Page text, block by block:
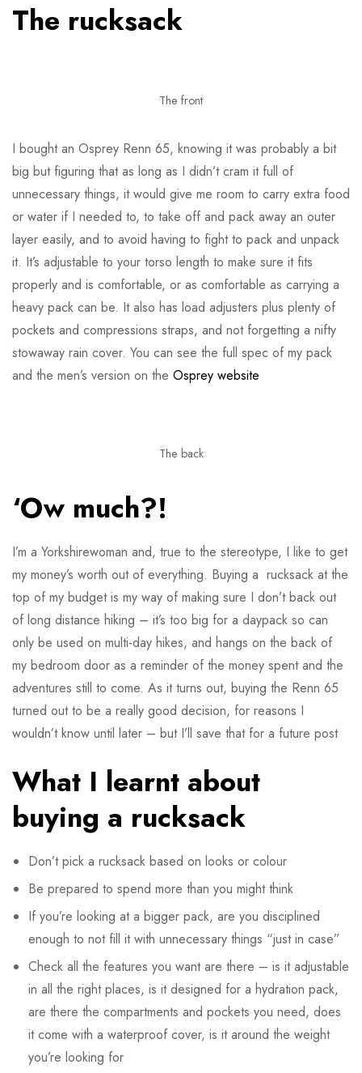
The rucksack
The front
I bought an Osprey Renn 65, knowing it was probably a bit
big but figuring that as long as I didn’t cram it full of
unnecessary things, it would give me room to carry extra food
or water if I needed to, to take off and pack away an outer
layer easily, and to avoid having to fight to pack and unpack
it. It’s adjustable to your torso length to make sure it fits
properly and is comfortable, or as comfortable as carrying a
heavy pack can be. It also has load adjusters plus plenty of
pockets and compressions straps, and not forgetting a nifty
stowaway rain cover. You can see the full spec of my pack
and the men’s version on the Osprey website
The back
‘Ow much?!
I’m a Yorkshirewoman and, true to the stereotype, I like to get
my money’s worth out of everything. Buying a rucksack at the
top of my budget is my way of making sure I don’t back out
of long distance hiking – it’s too big for a daypack so can
only be used on multi-day hikes, and hangs on the back of
my bedroom door as a reminder of the money spent and the
adventures still to come. As it turns out, buying the Renn 65
turned out to be a really good decision, for reasons I
wouldn’t know until later – but I’ll save that for a future post
What I learnt about
buying a rucksack
Don’t pick a rucksack based on looks or colour
Be prepared to spend more than you might think
If you’re looking at a bigger pack, are you disciplined
enough to not fill it with unnecessary things “just in case”
Check all the features you want are there – is it adjustable
in all the right places, is it designed for a hydration pack,
are there the compartments and pockets you need, does
it come with a waterproof cover, is it around the weight
you’re looking for